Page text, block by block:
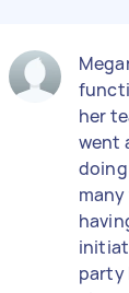
her
went
party